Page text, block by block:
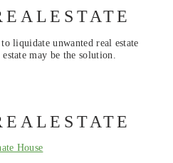
liquidate unwanted real estate
may be the solution.
House